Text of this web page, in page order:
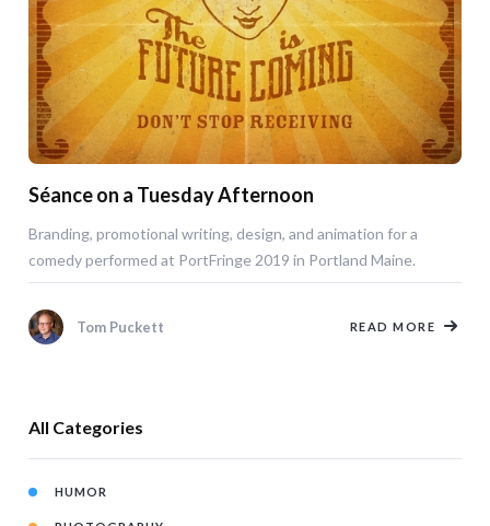
Séance on a Tuesday Afternoon
Branding, promotional writing, design, and animation for a
comedy performed at PortFringe 2019 in Portland Maine.
Tom Puckett READ MORE
All Categories
HUMOR